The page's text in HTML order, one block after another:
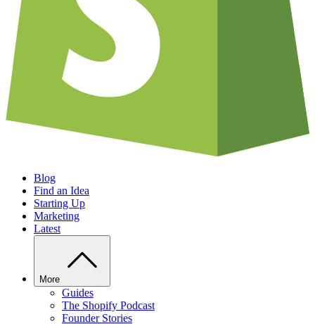
Blog
Find an Idea
Starting Up
Marketing
Latest
More
Guides
The Shopify Podcast
Founder Stories